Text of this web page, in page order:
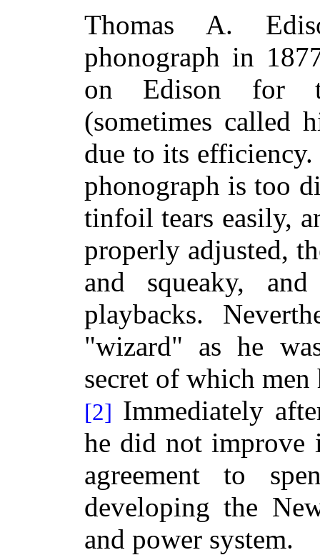
Thomas A.
phonograph in
on Edison for
(sometimes called
due to its
phonograph is too
tinfoil tears easily,
properly adjusted,
and squeaky,
playbacks.
"wizard" as he
secret of which men
[2] Immediately
he did not improve
agreement to
developing the
and power system.